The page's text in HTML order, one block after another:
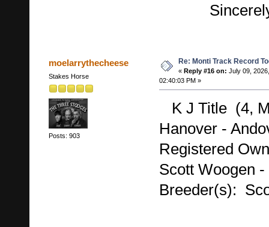
Sincerely,
moelarrythecheese
Stakes Horse
Posts: 903
Re: Monti Track Record
« Reply #16 on: July 09, 2026,
02:40:03 PM »
K J Title (4,
Hanover -
Registered
Scott Woogen -
Breeder(s):